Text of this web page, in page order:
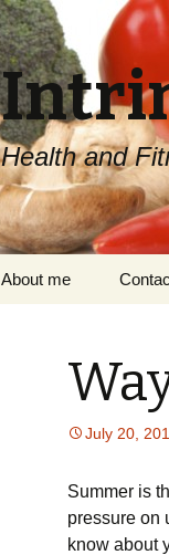
Health and
About me
July 20,
Summer is
pressure on
know about